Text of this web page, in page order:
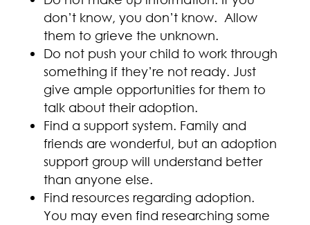
don’t know, you don’t know. Allow
them to grieve the unknown.
Do not push your child to work through
something if they’re not ready. Just
give ample opportunities for them to
talk about their adoption.
Find a support system. Family and
friends are wonderful, but an adoption
support group will understand better
than anyone else.
Find resources regarding adoption.
You may even find researching some